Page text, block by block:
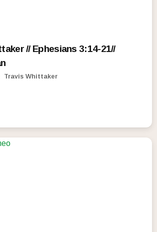
// Ephesians 3:14-21//
Travis Whittaker